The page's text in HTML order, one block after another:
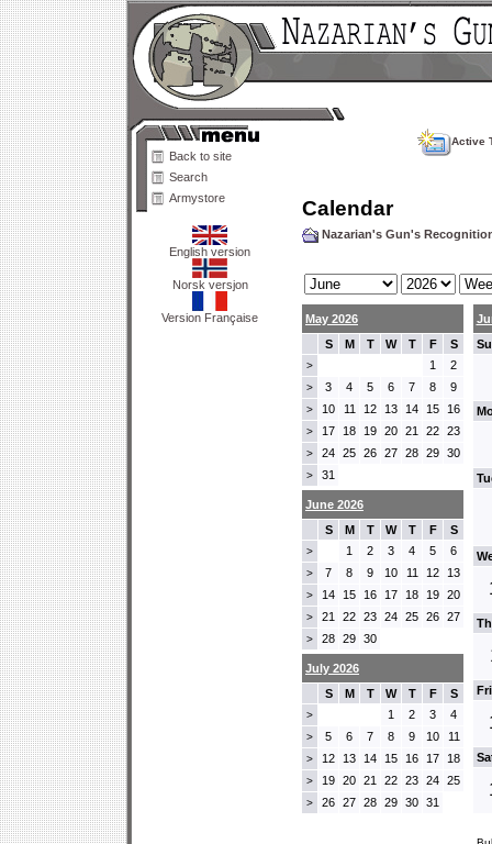
Back to site
Search
Armystore
English version
Norsk versjon
Version Française
Active
Calendar
Nazarian's Gun's
May 2026
S
M T W T F S
> 1 2
> 3 4 5 6 7 8 9
> 10 11 12 13 14 15 16
> 17 18 19 20 21 22 23
> 24 25 26 27 28 29 30
> 31
June 2026
S
M T W T F S
> 1 2 3 4 5 6
> 7 8 9 10 11 12 13
> 14 15 16 17 18 19 20
> 21 22 23 24 25 26 27
> 28 29 30
July 2026
S
M T W T F S
> 1 2 3 4
> 5 6 7 8 9 10 11
> 12 13 14 15 16 17 18
> 19 20 21 22 23 24 25
> 26 27 28 29 30 31